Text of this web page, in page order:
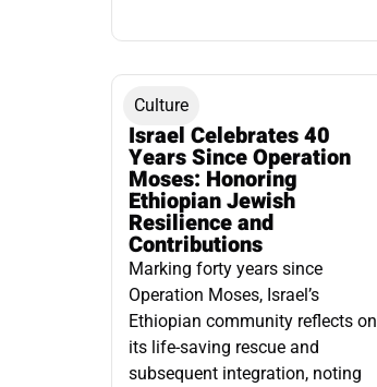
Culture
Israel Celebrates 40
Years Since Operation
Moses: Honoring
Ethiopian Jewish
Resilience and
Contributions
Marking forty years since
Operation Moses, Israel’s
Ethiopian community reflects on
its life-saving rescue and
subsequent integration, noting